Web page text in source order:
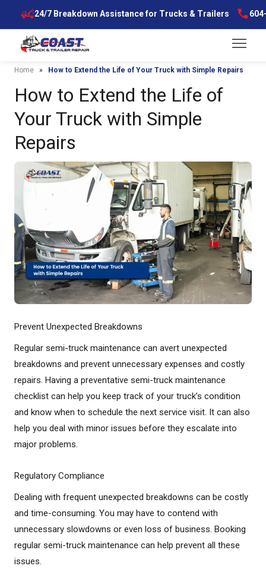
content
24/7 Breakdown Assistance for Trucks & Trailers 604-
Menu
Home » How to Extend the Life of Your Truck with Simple Repairs
How to Extend the Life of
Your Truck with Simple
Repairs
Prevent Unexpected Breakdowns
Regular semi-truck maintenance can avert unexpected
breakdowns and prevent unnecessary expenses and costly
repairs. Having a preventative semi-truck maintenance
checklist can help you keep track of your truck’s condition
and know when to schedule the next service visit. It can also
help you deal with minor issues before they escalate into
major problems.
Regulatory Compliance
Dealing with frequent unexpected breakdowns can be costly
and time-consuming. You may have to contend with
unnecessary slowdowns or even loss of business. Booking
regular semi-truck maintenance can help prevent all these
issues.